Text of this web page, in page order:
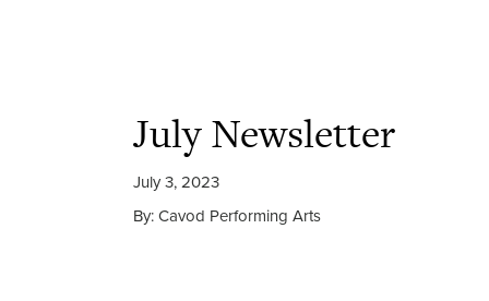
July Newsletter
July 3, 2023
By: Cavod Performing Arts